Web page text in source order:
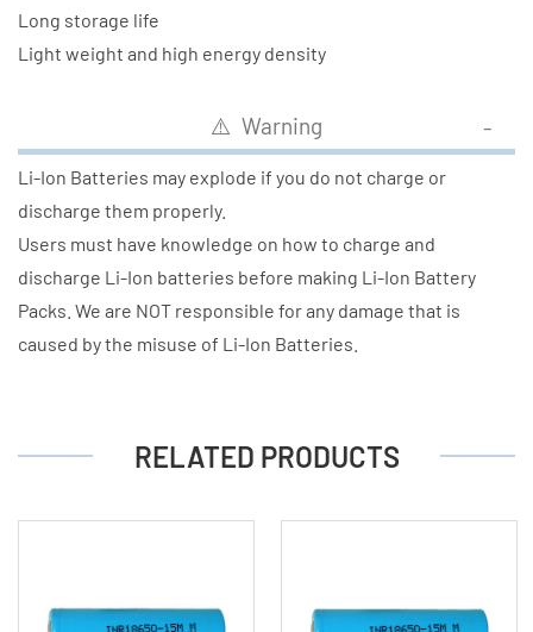
Long storage life
Light weight and high energy density
⚠️ Warning
Li-Ion Batteries may explode if you do not charge or
discharge them properly.
Users must have knowledge on how to charge and
discharge Li-Ion batteries before making Li-Ion Battery
Packs. We are NOT responsible for any damage that is
caused by the misuse of Li-Ion Batteries.
RELATED PRODUCTS